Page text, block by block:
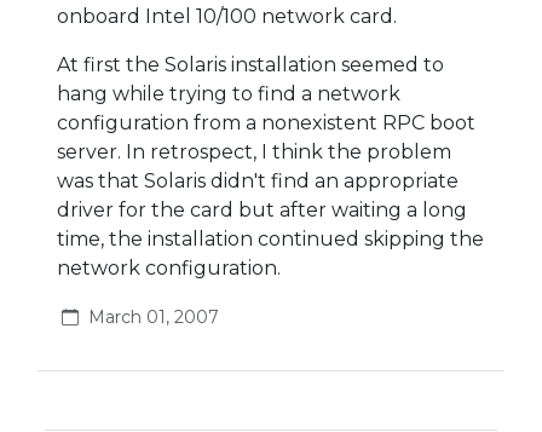
onboard Intel 10/100 network card.
At first the Solaris installation seemed to
hang while trying to find a network
configuration from a nonexistent RPC boot
server. In retrospect, I think the problem
was that Solaris didn't find an appropriate
driver for the card but after waiting a long
time, the installation continued skipping the
network configuration.
March 01, 2007